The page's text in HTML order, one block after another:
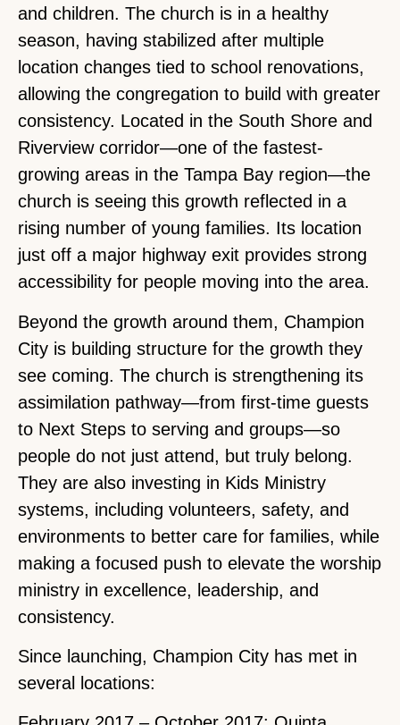
and children. The church is in a healthy
season, having stabilized after multiple
location changes tied to school renovations,
allowing the congregation to build with greater
consistency. Located in the South Shore and
Riverview corridor—one of the fastest-
growing areas in the Tampa Bay region—the
church is seeing this growth reflected in a
rising number of young families. Its location
just off a major highway exit provides strong
accessibility for people moving into the area.
Beyond the growth around them, Champion
City is building structure for the growth they
see coming. The church is strengthening its
assimilation pathway—from first-time guests
to Next Steps to serving and groups—so
people do not just attend, but truly belong.
They are also investing in Kids Ministry
systems, including volunteers, safety, and
environments to better care for families, while
making a focused push to elevate the worship
ministry in excellence, leadership, and
consistency.
Since launching, Champion City has met in
several locations: